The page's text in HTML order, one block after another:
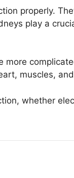
properly.
play a
muscles,
whether